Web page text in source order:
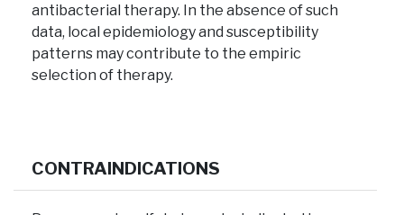
antibacterial therapy. In the absence of such
data, local epidemiology and susceptibility
patterns may contribute to the empiric
selection of therapy.
CONTRAINDICATIONS